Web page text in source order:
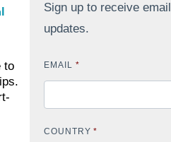
to
Sign up to receive email
updates.
EMAIL *
COUNTRY *